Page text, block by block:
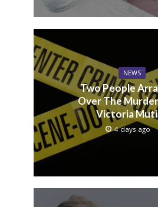
NEWS
Two People
Over The
Victoria
4 days ago